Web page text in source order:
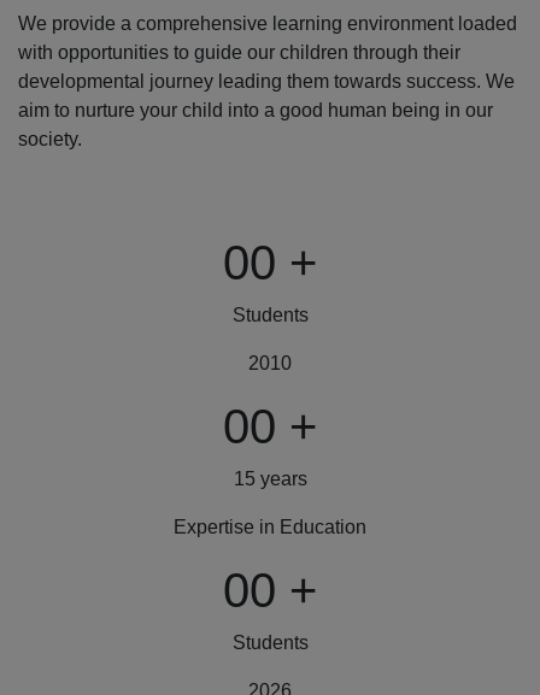
We provide a comprehensive learning environment loaded
with opportunities to guide our children through their
developmental journey leading them towards success. We
aim to nurture your child into a good human being in our
society.
00 +
Students
2010
00 +
15 years
Expertise in Education
00 +
Students
2026